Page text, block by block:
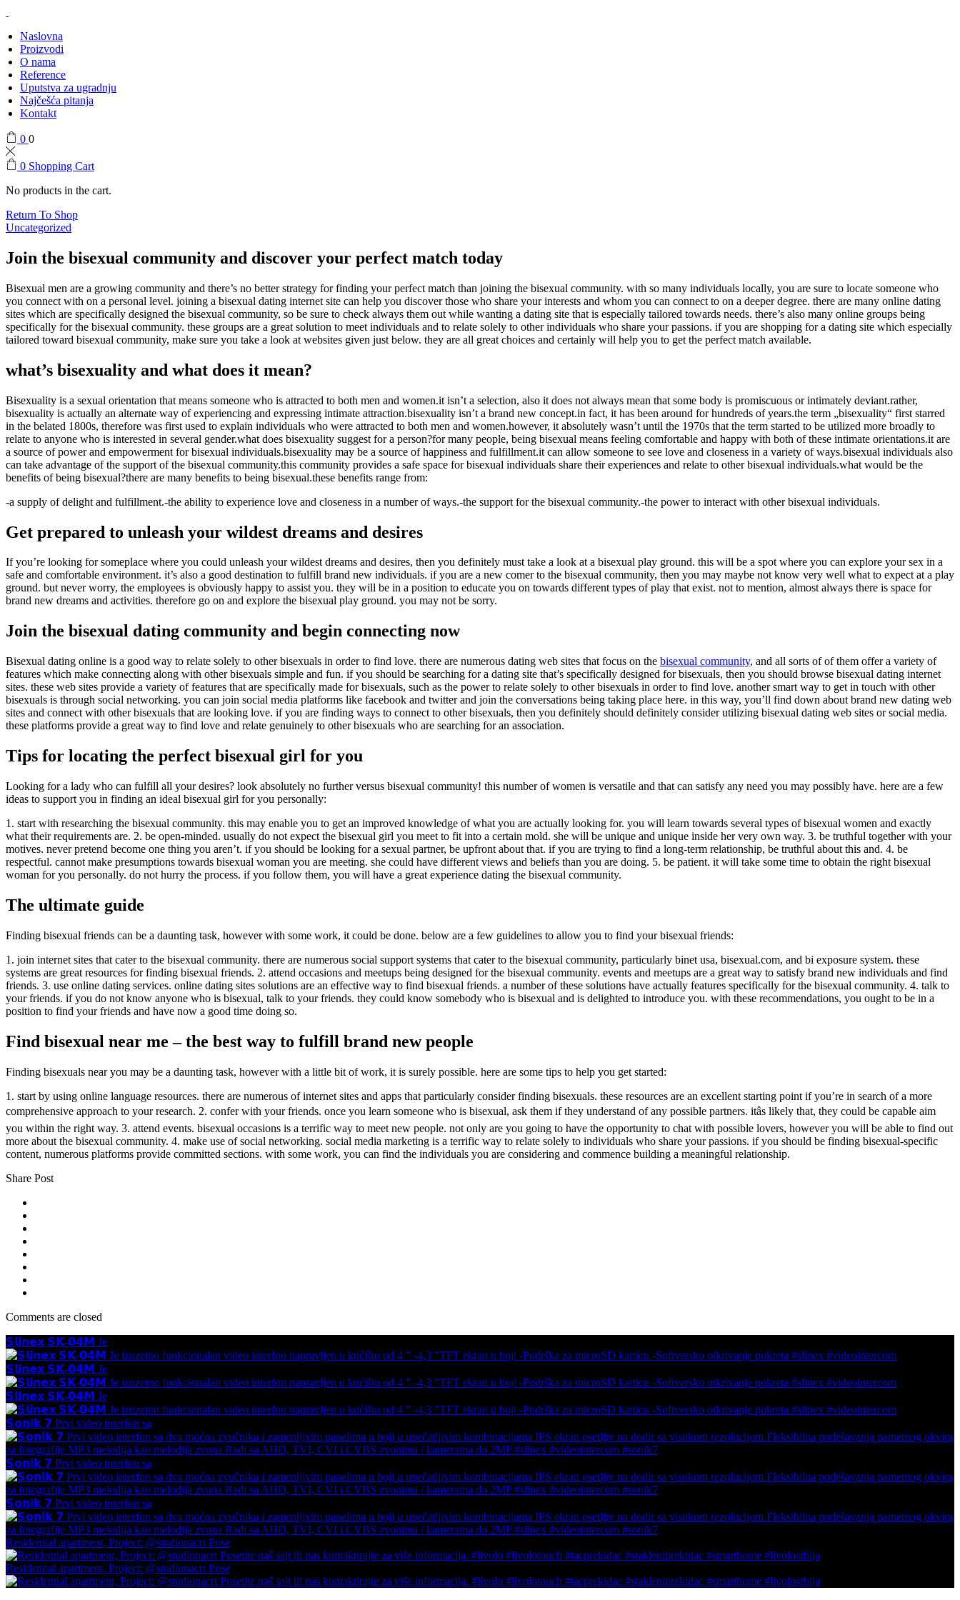
Naslovna
Proizvodi
O nama
Reference
Uputstva za ugradnju
Najčešća pitanja
Kontakt
0 0
0 Shopping Cart
No products in the cart.
Return To Shop
Uncategorized
Join the bisexual community and discover your perfect match today
Bisexual men are a growing community and there’s no better strategy for finding your perfect match than joining the bisexual community. with so many individuals locally, you are sure to locate someone who
you connect with on a personal level. joining a bisexual dating internet site can help you discover those who share your interests and whom you can connect to on a deeper degree. there are many online dating
sites which are specifically designed the bisexual community, so be sure to check always them out while wanting a dating site that is especially tailored towards needs. there’s also many online groups being
specifically for the bisexual community. these groups are a great solution to meet individuals and to relate solely to other individuals who share your passions. if you are shopping for a dating site which especially
tailored toward bisexual community, make sure you take a look at websites given just below. they are all great choices and certainly will help you to get the perfect match available.
what’s bisexuality and what does it mean?
Bisexuality is a sexual orientation that means someone who is attracted to both men and women.it isn’t a selection, also it does not always mean that some body is promiscuous or intimately deviant.rather,
bisexuality is actually an alternate way of experiencing and expressing intimate attraction.bisexuality isn’t a brand new concept.in fact, it has been around for hundreds of years.the term „bisexuality“ first starred
in the belated 1800s, therefore was first used to explain individuals who were attracted to both men and women.however, it absolutely wasn’t until the 1970s that the term started to be utilized more broadly to
relate to anyone who is interested in several gender.what does bisexuality suggest for a person?for many people, being bisexual means feeling comfortable and happy with both of these intimate orientations.it are
a source of power and empowerment for bisexual individuals.bisexuality may be a source of happiness and fulfillment.it can allow someone to see love and closeness in a variety of ways.bisexual individuals also
can take advantage of the support of the bisexual community.this community provides a safe space for bisexual individuals share their experiences and relate to other bisexual individuals.what would be the
benefits of being bisexual?there are many benefits to being bisexual.these benefits range from:
-a supply of delight and fulfillment.-the ability to experience love and closeness in a number of ways.-the support for the bisexual community.-the power to interact with other bisexual individuals.
Get prepared to unleash your wildest dreams and desires
If you’re looking for someplace where you could unleash your wildest dreams and desires, then you definitely must take a look at a bisexual play ground. this will be a spot where you can explore your sex in a
safe and comfortable environment. it’s also a good destination to fulfill brand new individuals. if you are a new comer to the bisexual community, then you may maybe not know very well what to expect at a play
ground. but never worry, the employees is obviously happy to assist you. they will be in a position to educate you on towards different types of play that exist. not to mention, almost always there is space for
brand new dreams and activities. therefore go on and explore the bisexual play ground. you may not be sorry.
Join the bisexual dating community and begin connecting now
Bisexual dating online is a good way to relate solely to other bisexuals in order to find love. there are numerous dating web sites that focus on the bisexual community, and all sorts of of them offer a variety of
features which make connecting along with other bisexuals simple and fun. if you should be searching for a dating site that’s specifically designed for bisexuals, then you should browse bisexual dating internet
sites. these web sites provide a variety of features that are specifically made for bisexuals, such as the power to relate solely to other bisexuals in order to find love. another smart way to get in touch with other
bisexuals is through social networking. you can join social media platforms like facebook and twitter and join the conversations being taking place here. in this way, you’ll find down about brand new dating web
sites and connect with other bisexuals that are looking love. if you are finding ways to connect to other bisexuals, then you definitely should definitely consider utilizing bisexual dating web sites or social media.
these platforms provide a great way to find love and relate genuinely to other bisexuals who are searching for an association.
Tips for locating the perfect bisexual girl for you
Looking for a lady who can fulfill all your desires? look absolutely no further versus bisexual community! this number of women is versatile and that can satisfy any need you may possibly have. here are a few
ideas to support you in finding an ideal bisexual girl for you personally:
1. start with researching the bisexual community. this may enable you to get an improved knowledge of what you are actually looking for. you will learn towards several types of bisexual women and exactly
what their requirements are. 2. be open-minded. usually do not expect the bisexual girl you meet to fit into a certain mold. she will be unique and unique inside her very own way. 3. be truthful together with your
motives. never pretend become one thing you aren’t. if you should be looking for a sexual partner, be upfront about that. if you are trying to find a long-term relationship, be truthful about this and. 4. be
respectful. cannot make presumptions towards bisexual woman you are meeting. she could have different views and beliefs than you are doing. 5. be patient. it will take some time to obtain the right bisexual
woman for you personally. do not hurry the process. if you follow them, you will have a great experience dating the bisexual community.
The ultimate guide
Finding bisexual friends can be a daunting task, however with some work, it could be done. below are a few guidelines to allow you to find your bisexual friends:
1. join internet sites that cater to the bisexual community. there are numerous social support systems that cater to the bisexual community, particularly binet usa, bisexual.com, and bi exposure system. these
systems are great resources for finding bisexual friends. 2. attend occasions and meetups being designed for the bisexual community. events and meetups are a great way to satisfy brand new individuals and find
friends. 3. use online dating services. online dating sites solutions are an effective way to find bisexual friends. a number of these solutions have actually features specifically for the bisexual community. 4. talk to
your friends. if you do not know anyone who is bisexual, talk to your friends. they could know somebody who is bisexual and is delighted to introduce you. with these recommendations, you ought to be in a
position to find your friends and have now a good time doing so.
Find bisexual near me – the best way to fulfill brand new people
Finding bisexuals near you may be a daunting task, however with a little bit of work, it is surely possible. here are some tips to help you get started:
1. start by using online language resources. there are numerous of internet sites and apps that particularly consider finding bisexuals. these resources are an excellent starting point if you’re in search of a more
comprehensive approach to your research. 2. confer with your friends. once you learn someone who is bisexual, ask them if they understand of any possible partners. itâs likely that, they could be capable aim
you within the right way. 3. attend events. bisexual occasions is a terrific way to meet new people. not only are you going to have the opportunity to chat with possible lovers, however you will be able to find out
more about the bisexual community. 4. make use of social networking. social media marketing is a terrific way to relate solely to individuals who share your passions. if you should be finding bisexual-specific
content, numerous platforms provide committed sections. with some work, you can find the individuals you are considering and commence building a meaningful relationship.
Share Post
Comments are closed
𝗦𝗹𝗶𝗻𝗲𝘅 𝗦𝗞-𝟬𝟰𝗠 Je
𝗦𝗹𝗶𝗻𝗲𝘅 𝗦𝗞-𝟬𝟰𝗠 Je
𝗦𝗹𝗶𝗻𝗲𝘅 𝗦𝗞-𝟬𝟰𝗠 Je
𝗦𝗼𝗻𝗶𝗸 𝟳 Prvi video interfon sa
𝗦𝗼𝗻𝗶𝗸 𝟳 Prvi video interfon sa
𝗦𝗼𝗻𝗶𝗸 𝟳 Prvi video interfon sa
Residential apartment, Project: @studionacrt Pose
Residential apartment, Project: @studionacrt Pose